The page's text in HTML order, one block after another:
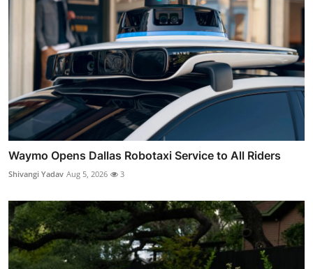
Waymo Opens Dallas Robotaxi Service to All Riders
Shivangi Yadav Aug 5, 2026 3